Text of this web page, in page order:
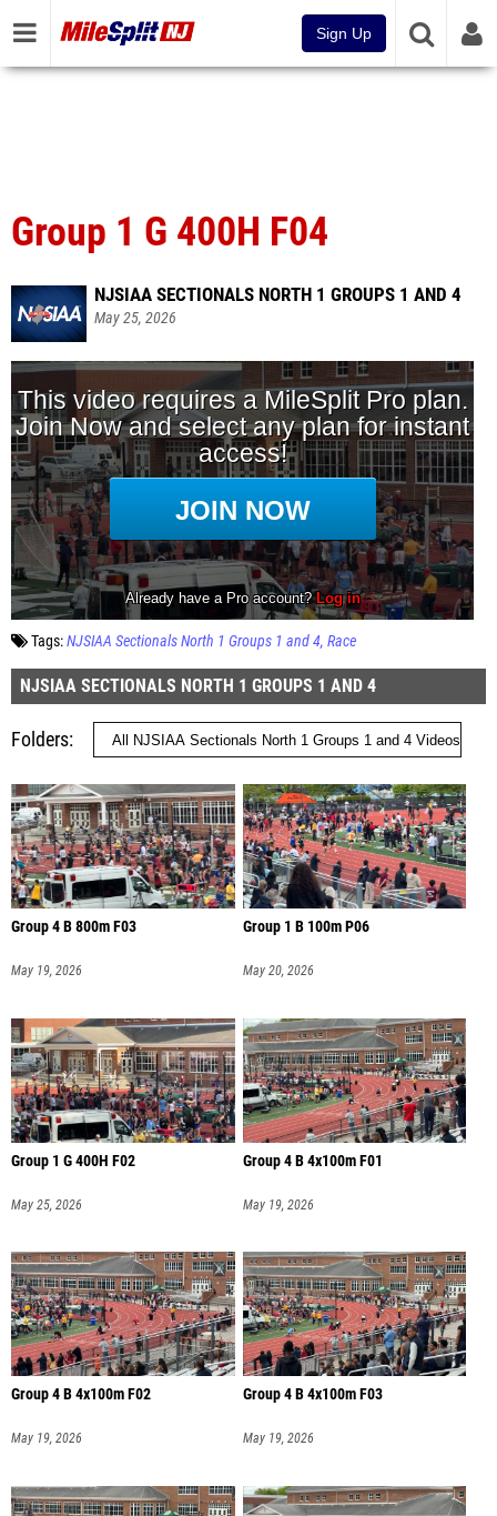
Sign Up
Group 1 G 400H F04
NJSIAA SECTIONALS NORTH 1 GROUPS 1 AND 4
May 25, 2026
Tags:NJSIAA Sectionals North 1 Groups 1 and 4 Race
NJSIAA SECTIONALS NORTH 1 GROUPS 1 AND 4
Folders
Group 4 B 800m F03
May 19, 2026
Group 1 B 100m P06
May 20, 2026
Group 1 G 400H F02
May 25, 2026
Group 4 B 4x100m F01
May 19, 2026
Group 4 B 4x100m F02
May 19, 2026
Group 4 B 4x100m F03
May 19, 2026